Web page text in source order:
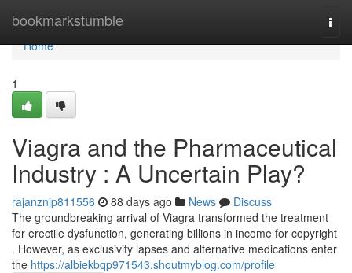
bookmarkstumble
Home
Home
1
Viagra and the Pharmaceutical
Industry : A Uncertain Play?
rajanznjp811556 88 days ago News
Discuss
The groundbreaking arrival of Viagra transformed the treatment
for erectile dysfunction, generating billions in income for copyright
. However, as exclusivity lapses and alternative medications enter
the https://albiekbqp971543.shoutmyblog.com/profile